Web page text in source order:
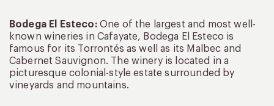
Bodega El Esteco:One of the largest and most well-
known wineries in Cafayate, Bodega El Esteco is
famous for its Torrontés as well as its Malbec and
Cabernet Sauvignon. The winery is located in a
picturesque colonial-style estate surrounded by
vineyards and mountains.